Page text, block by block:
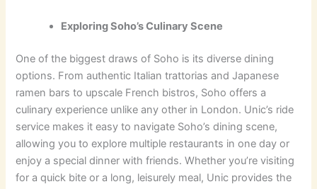
Exploring Soho’s Culinary Scene
One of the biggest draws of Soho is its diverse dining
options. From authentic Italian trattorias and Japanese
ramen bars to upscale French bistros, Soho offers a
culinary experience unlike any other in London. Unic’s ride
service makes it easy to navigate Soho’s dining scene,
allowing you to explore multiple restaurants in one day or
enjoy a special dinner with friends. Whether you’re visiting
for a quick bite or a long, leisurely meal, Unic provides the